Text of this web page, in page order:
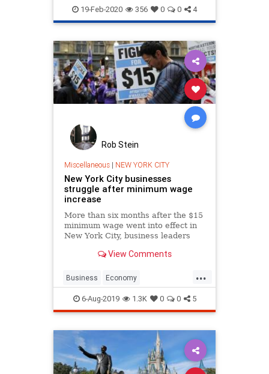
TheEconomy Wages
19-Feb-2020 356 0 0 4
Rob Stein
Miscellaneous| NEW YORK CITY
New York City businesses
struggle after minimum wage
increase
More than six months after the $15
minimum wage went into effect in
New York City, business leaders
costs have forced them to cut staff,
prices.
View Comments
...
Business Economy
MinimumWage NewYork
NewYorkCity NYC Wages
6-Aug-2019 1.3K 0 0 5